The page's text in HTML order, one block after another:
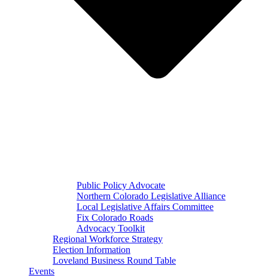
Public Policy Advocate
Northern Colorado Legislative Alliance
Local Legislative Affairs Committee
Fix Colorado Roads
Advocacy Toolkit
Regional Workforce Strategy
Election Information
Loveland Business Round Table
Events